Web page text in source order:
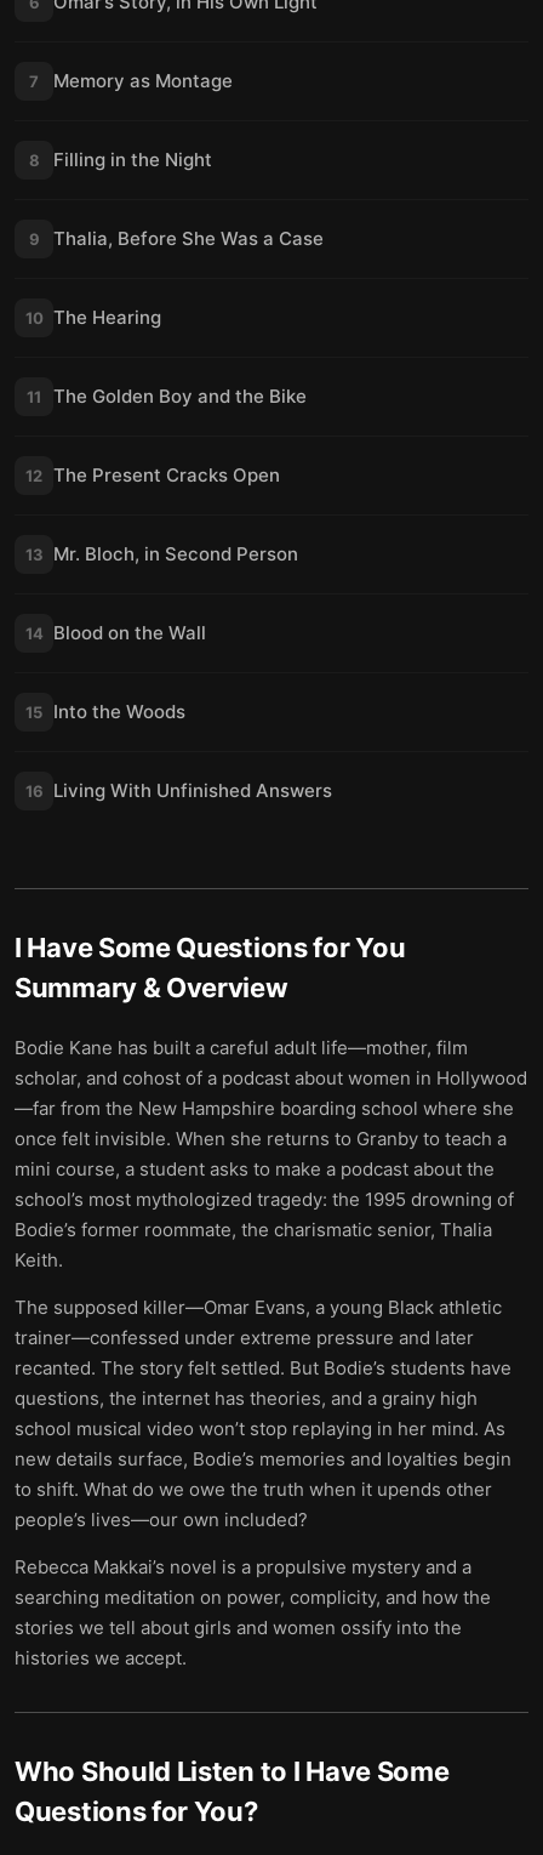
7 Memory as Montage
8 Filling in the Night
9 Thalia, Before She Was a Case
10 The Hearing
11 The Golden Boy and the Bike
12 The Present Cracks Open
13 Mr. Bloch, in Second Person
14 Blood on the Wall
15 Into the Woods
16 Living With Unfinished Answers
I Have Some Questions for You
Summary & Overview
Bodie Kane has built a careful adult life—mother, film
scholar, and cohost of a podcast about women in Hollywood
—far from the New Hampshire boarding school where she
once felt invisible. When she returns to Granby to teach a
mini course, a student asks to make a podcast about the
school’s most mythologized tragedy: the 1995 drowning of
Bodie’s former roommate, the charismatic senior, Thalia
Keith.
The supposed killer—Omar Evans, a young Black athletic
trainer—confessed under extreme pressure and later
recanted. The story felt settled. But Bodie’s students have
questions, the internet has theories, and a grainy high
school musical video won’t stop replaying in her mind. As
new details surface, Bodie’s memories and loyalties begin
to shift. What do we owe the truth when it upends other
people’s lives—our own included?
Rebecca Makkai’s novel is a propulsive mystery and a
searching meditation on power, complicity, and how the
stories we tell about girls and women ossify into the
histories we accept.
Who Should Listen to I Have Some
Questions for You?